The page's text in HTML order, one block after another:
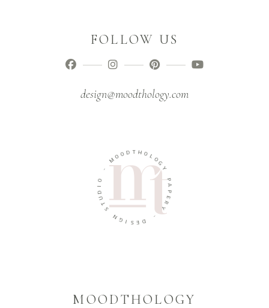
FOLLOW US
design@moodthology.com
-
M O O D T H O
L
O
Y
P
A
P
E
R
Y
-
D
E
S
I
N
S
T
U
D
O
MOODTHOLOGY